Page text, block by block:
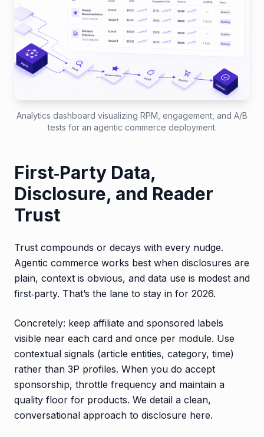
Analytics dashboard visualizing RPM, engagement, and A/B
tests for an agentic commerce deployment.
First‑Party Data,
Disclosure, and Reader
Trust
Trust compounds or decays with every nudge.
Agentic commerce works best when disclosures are
plain, context is obvious, and data use is modest and
first‑party. That’s the lane to stay in for 2026.
Concretely: keep affiliate and sponsored labels
visible near each card and once per module. Use
contextual signals (article entities, category, time)
rather than 3P profiles. When you do accept
sponsorship, throttle frequency and maintain a
quality floor for products. We detail a clean,
conversational approach to disclosure here.